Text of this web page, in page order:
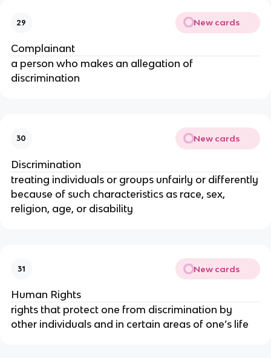
29 New cards
Complainant
a person who makes an allegation of
discrimination
30 New cards
Discrimination
treating individuals or groups unfairly or differently
because of such characteristics as race, sex,
religion, age, or disability
31 New cards
Human Rights
rights that protect one from discrimination by
other individuals and in certain areas of one’s life